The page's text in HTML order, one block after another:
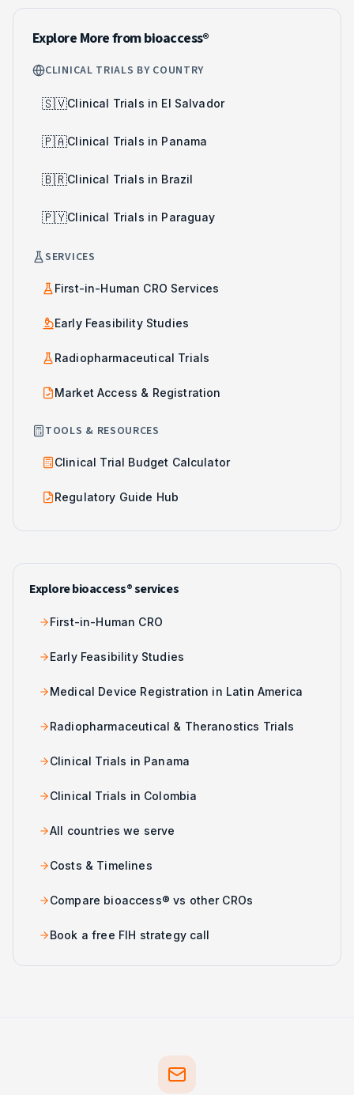
Explore More from bioaccess®
CLINICAL TRIALS BY COUNTRY
🇸🇻Clinical Trials in El Salvador
🇵🇦Clinical Trials in Panama
🇧🇷Clinical Trials in Brazil
🇵🇾Clinical Trials in Paraguay
SERVICES
First-in-Human CRO Services
Early Feasibility Studies
Radiopharmaceutical Trials
Market Access & Registration
TOOLS & RESOURCES
Clinical Trial Budget Calculator
Regulatory Guide Hub
Explore bioaccess® services
First-in-Human CRO
Early Feasibility Studies
Medical Device Registration in Latin America
Radiopharmaceutical & Theranostics Trials
Clinical Trials in Panama
Clinical Trials in Colombia
All countries we serve
Costs & Timelines
Compare bioaccess® vs other CROs
Book a free FIH strategy call